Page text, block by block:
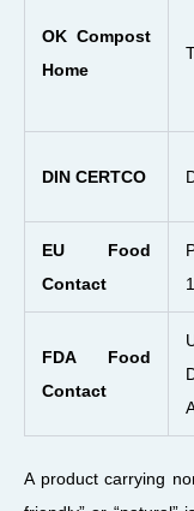
OK Compost
Home
DIN CERTCO
EU Food
Contact
FDA Food
Contact
A product carrying